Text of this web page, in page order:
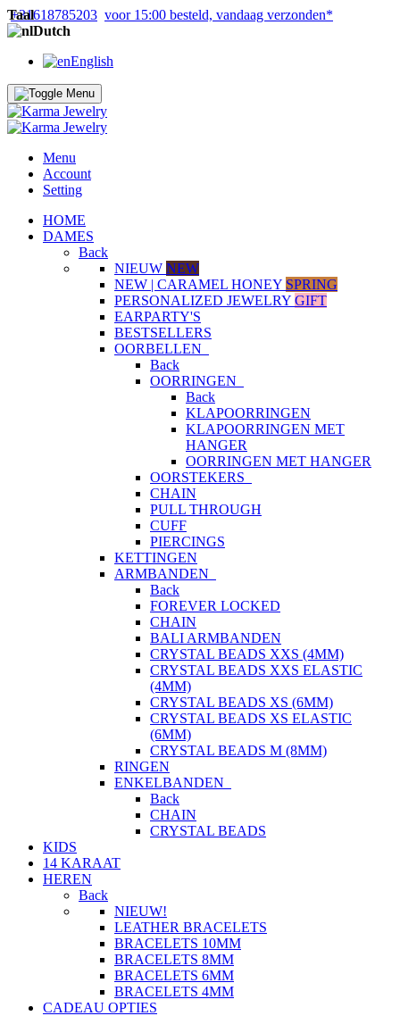
+31618785203 voor 15:00 besteld, vandaag verzonden*
Taal
Dutch
English
Menu
Account
Setting
HOME
DAMES
Back
NIEUW NEW
NEW | CARAMEL HONEY SPRING
PERSONALIZED JEWELRY GIFT
EARPARTY'S
BESTSELLERS
OORBELLEN
Back
OORRINGEN
Back
KLAPOORRINGEN
KLAPOORRINGEN MET
HANGER
OORRINGEN MET HANGER
OORSTEKERS
CHAIN
PULL THROUGH
CUFF
PIERCINGS
KETTINGEN
ARMBANDEN
Back
FOREVER LOCKED
CHAIN
BALI ARMBANDEN
CRYSTAL BEADS XXS (4MM)
CRYSTAL BEADS XXS ELASTIC
(4MM)
CRYSTAL BEADS XS (6MM)
CRYSTAL BEADS XS ELASTIC
(6MM)
CRYSTAL BEADS M (8MM)
RINGEN
ENKELBANDEN
Back
CHAIN
CRYSTAL BEADS
KIDS
14 KARAAT
HEREN
Back
NIEUW!
LEATHER BRACELETS
BRACELETS 10MM
BRACELETS 8MM
BRACELETS 6MM
BRACELETS 4MM
CADEAU OPTIES